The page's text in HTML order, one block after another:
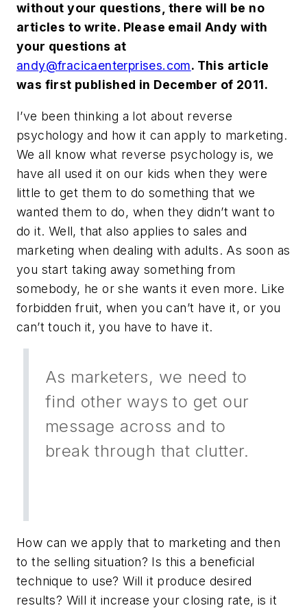
without your questions, there will be no
articles to write. Please email Andy with
your questions at
andy@fracicaenterprises.com. This article
was first published in December of 2011.
I’ve been thinking a lot about reverse
psychology and how it can apply to marketing.
We all know what reverse psychology is, we
have all used it on our kids when they were
little to get them to do something that we
wanted them to do, when they didn’t want to
do it. Well, that also applies to sales and
marketing when dealing with adults. As soon as
you start taking away something from
somebody, he or she wants it even more. Like
forbidden fruit, when you can’t have it, or you
can’t touch it, you have to have it.
As marketers, we need to
find other ways to get our
message across and to
break through that clutter.
How can we apply that to marketing and then
to the selling situation? Is this a beneficial
technique to use? Will it produce desired
results? Will it increase your closing rate, is it